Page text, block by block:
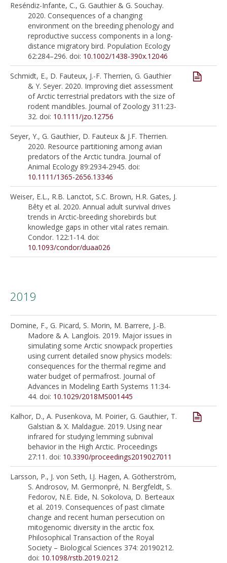
Reséndiz-Infante, C., G. Gauthier & G. Souchay.
2020. Consequences of a changing
environment on the breeding phenology and
reproductive success components in a long-
distance migratory bird. Population Ecology
62:284–296. doi: 10.1002/1438-390x.12046
Schmidt, E., D. Fauteux, J.-F. Therrien, G. Gauthier
& Y. Seyer. 2020. Improving diet assessment
of Arctic terrestrial predators with the size of
rodent mandibles. Journal of Zoology 311:23-
32. doi: 10.1111/jzo.12756
Seyer, Y., G. Gauthier, D. Fauteux & J.F. Therrien.
2020. Resource partitioning among avian
predators of the Arctic tundra. Journal of
Animal Ecology 89:2934-2945. doi:
10.1111/1365-2656.13346
Weiser, E.L., R.B. Lanctot, S.C. Brown, H.R. Gates, J.
Bêty et al. 2020. Annual adult survival drives
trends in Arctic-breeding shorebirds but
knowledge gaps in other vital rates remain.
Condor. 122:1-14. doi:
10.1093/condor/duaa026
2019
Domine, F., G. Picard, S. Morin, M. Barrere, J.-B.
Madore & A. Langlois. 2019. Major issues in
simulating some Arctic snowpack properties
using current detailed snow physics models:
consequences for the thermal regime and
water budget of permafrost. Journal of
Advances in Modeling Earth Systems 11:34-
44. doi: 10.1029/2018MS001445
Kalhor, D., A. Pusenkova, M. Poirier, G. Gauthier, T.
Galstian & X. Maldague. 2019. Using near
infrared for studying lemming subnival
behavior in the High Arctic. Proceedings
27:11. doi: 10.3390/proceedings2019027011
Larsson, P., J. von Seth, I.J. Hagen, A. Götherström,
S. Androsov, M. Germonpré, N. Bergfeldt, S.
Fedorov, N.E. Eide, N. Sokolova, D. Berteaux
et al. 2019. Consequences of past climate
change and recent human persecution on
mitogenomic diversity in the arctic fox.
Philosophical Transaction of the Royal
Society – Biological Sciences 374: 20190212.
doi: 10.1098/rstb.2019.0212